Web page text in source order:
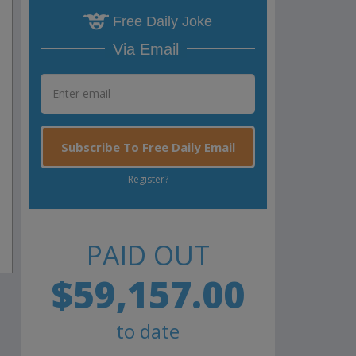
Free Daily Joke
Via Email
Subscribe To Free Daily Email
Register?
PAID OUT
$59,157.00
to date